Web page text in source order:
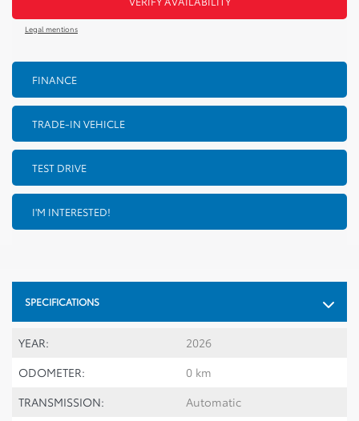
SPECIFICATIONS
YEAR:
2026
ODOMETER:
0 km
TRANSMISSION:
Automatic
Legal mentions
FINANCE
TRADE-IN VEHICLE
TEST DRIVE
I'M INTERESTED!